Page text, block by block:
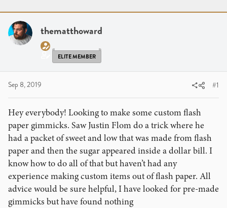
e
a
d
s
t
e
r
r
d
t
s
thematthoward
ELITE MEMBER
Sep 8, 2019 #1
Hey everybody! Looking to make some custom flash
paper gimmicks. Saw Justin Flom do a trick where he
had a packet of sweet and low that was made from flash
paper and then the sugar appeared inside a dollar bill. I
know how to do all of that but haven’t had any
experience making custom items out of flash paper. All
advice would be sure helpful, I have looked for pre-made
gimmicks but have found nothing